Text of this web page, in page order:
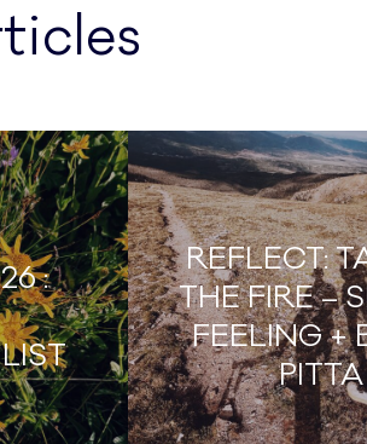
:
REFLECT:
THE FIRE –
FEELING +
PITTA